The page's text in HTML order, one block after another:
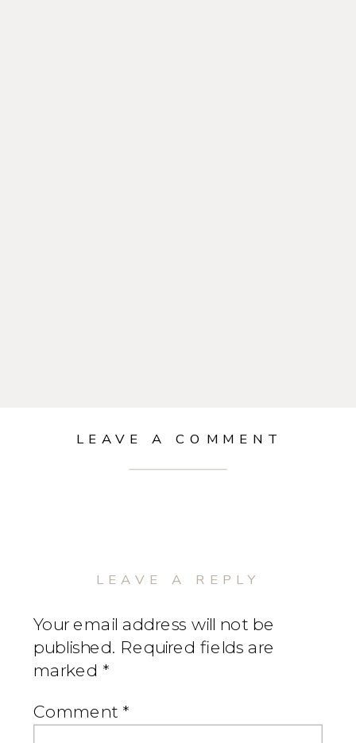
LEAVE A COMMENT
LEAVE A REPLY
Your email address will not be
published. Required fields are
marked *
Comment *